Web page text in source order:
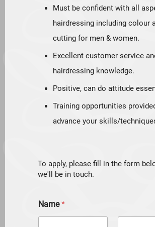
Must be confident with all
hairdressing including colour
cutting for men & women.
Excellent customer service
hairdressing knowledge.
Positive, can do attitude
Training opportunities
advance your skills/
To apply, please fill in the form
we'll be in touch.
Name*